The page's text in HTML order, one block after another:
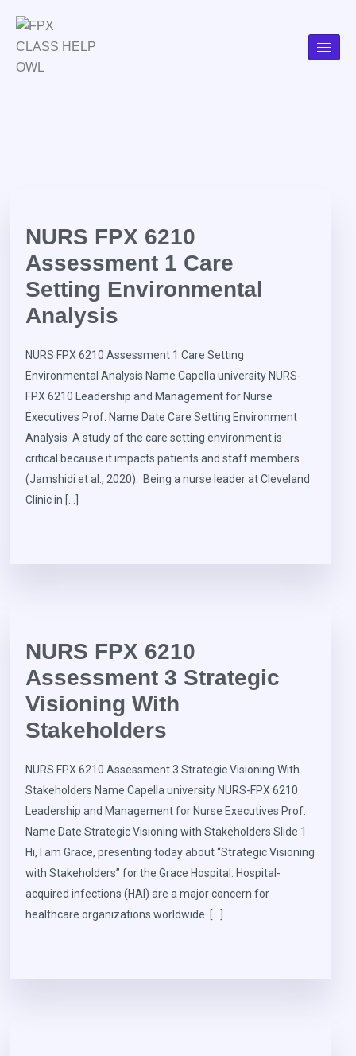
NURS FPX 6210
Assessment 1 Care
Setting Environmental
Analysis
NURS FPX 6210 Assessment 1 Care Setting
Environmental Analysis Name Capella university NURS-
FPX 6210 Leadership and Management for Nurse
Executives Prof. Name Date Care Setting Environment
Analysis A study of the care setting environment is
critical because it impacts patients and staff members
(Jamshidi et al., 2020). Being a nurse leader at Cleveland
Clinic in […]
NURS FPX 6210
Assessment 3 Strategic
Visioning With
Stakeholders
NURS FPX 6210 Assessment 3 Strategic Visioning With
Stakeholders Name Capella university NURS-FPX 6210
Leadership and Management for Nurse Executives Prof.
Name Date Strategic Visioning with Stakeholders Slide 1
Hi, I am Grace, presenting today about “Strategic Visioning
with Stakeholders” for the Grace Hospital. Hospital-
acquired infections (HAI) are a major concern for
healthcare organizations worldwide. […]